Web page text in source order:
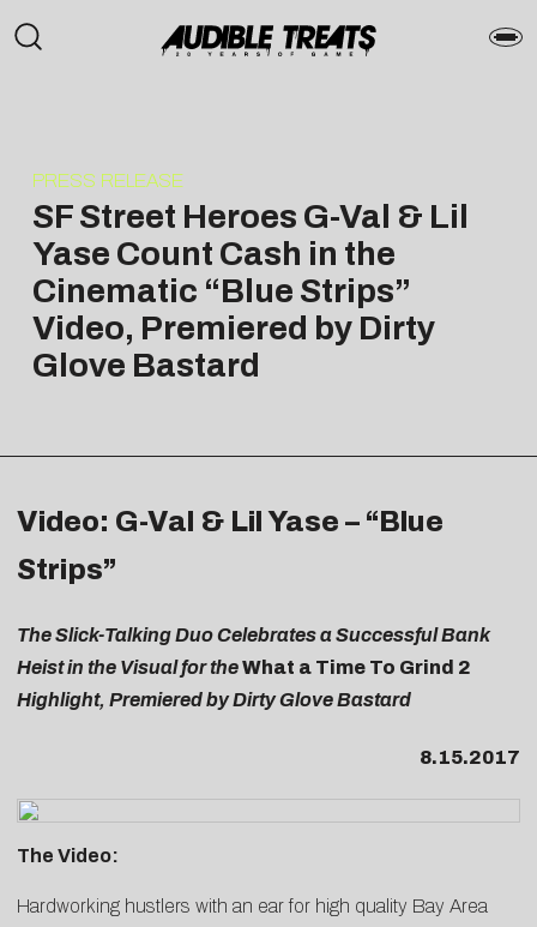
PRESS RELEASE
SF Street Heroes G-Val & Lil
Yase Count Cash in the
Cinematic “Blue Strips”
Video, Premiered by Dirty
Glove Bastard
Video: G-Val & Lil Yase – “Blue
Strips”
The Slick-Talking Duo Celebrates a Successful Bank
Heist in the Visual for theWhat a Time To Grind 2
Highlight, Premiered by Dirty Glove Bastard
8.15.2017
The Video:
Hardworking hustlers with an ear for high quality Bay Area